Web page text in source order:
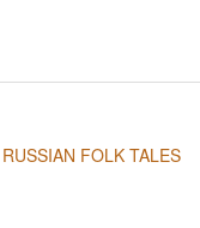
FOLK TALES